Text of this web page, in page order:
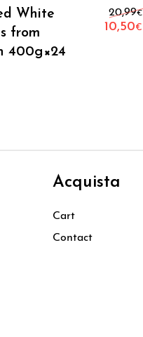
was: 20,99€.
10,50€.
Add To Cart
White
from
400g×24
20,99€
10,50€
Acquista
Cart
Contact